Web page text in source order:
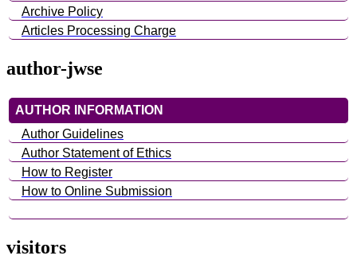
Archive Policy
Articles Processing Charge
author-jwse
AUTHOR INFORMATION
Author Guidelines
Author Statement of Ethics
How to Register
How to Online Submission
visitors